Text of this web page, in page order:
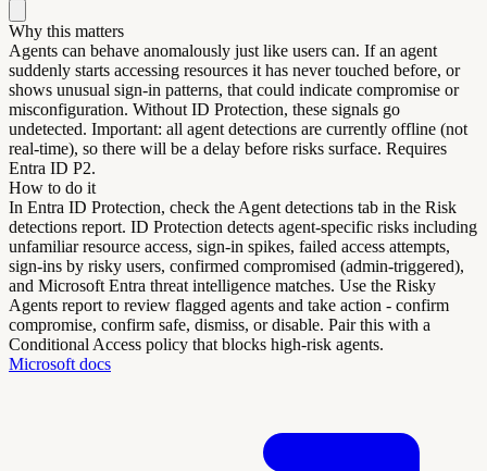
Why this matters
Agents can behave anomalously just like users can. If an agent
suddenly starts accessing resources it has never touched before, or
shows unusual sign-in patterns, that could indicate compromise or
misconfiguration. Without ID Protection, these signals go
undetected. Important: all agent detections are currently offline (not
real-time), so there will be a delay before risks surface. Requires
Entra ID P2.
How to do it
In Entra ID Protection, check the Agent detections tab in the Risk
detections report. ID Protection detects agent-specific risks including
unfamiliar resource access, sign-in spikes, failed access attempts,
sign-ins by risky users, confirmed compromised (admin-triggered),
and Microsoft Entra threat intelligence matches. Use the Risky
Agents report to review flagged agents and take action - confirm
compromise, confirm safe, dismiss, or disable. Pair this with a
Conditional Access policy that blocks high-risk agents.
Microsoft docs